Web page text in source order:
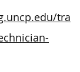
tra